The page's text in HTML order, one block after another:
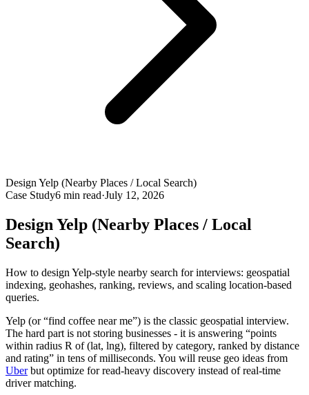
Design Yelp (Nearby Places / Local Search)
Case Study6 min read·July 12, 2026
Design Yelp (Nearby Places / Local
Search)
How to design Yelp-style nearby search for interviews: geospatial
indexing, geohashes, ranking, reviews, and scaling location-based
queries.
Yelp (or “find coffee near me”) is the classic geospatial interview.
The hard part is not storing businesses - it is answering “points
within radius R of (lat, lng), filtered by category, ranked by distance
and rating” in tens of milliseconds. You will reuse geo ideas from
Uberbut optimize for read-heavy discovery instead of real-time
driver matching.